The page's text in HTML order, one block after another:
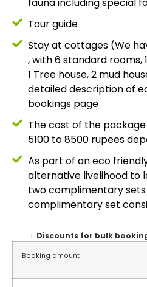
Tour guide
Stay at cottages (We
, with 6 standard rooms,
1 Tree house, 2 mud
detailed description of
bookings page
The cost of the
5100 to 8500 rupees
As part of an eco
alternative livelihood to
two complimentary
complimentary set
Discounts for bulk
Booking amount